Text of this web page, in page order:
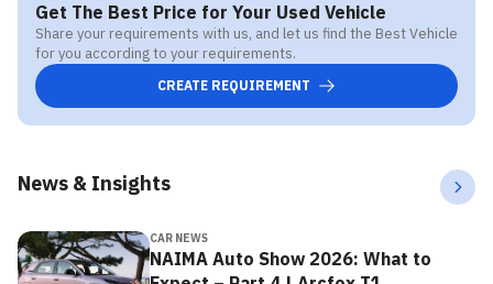
Get The Best Price for Your Used Vehicle
Share your requirements with us, and let us find the Best Vehicle
for you according to your requirements.
CREATE REQUIREMENT
News & Insights
CAR NEWS
NAIMA Auto Show 2026: What to